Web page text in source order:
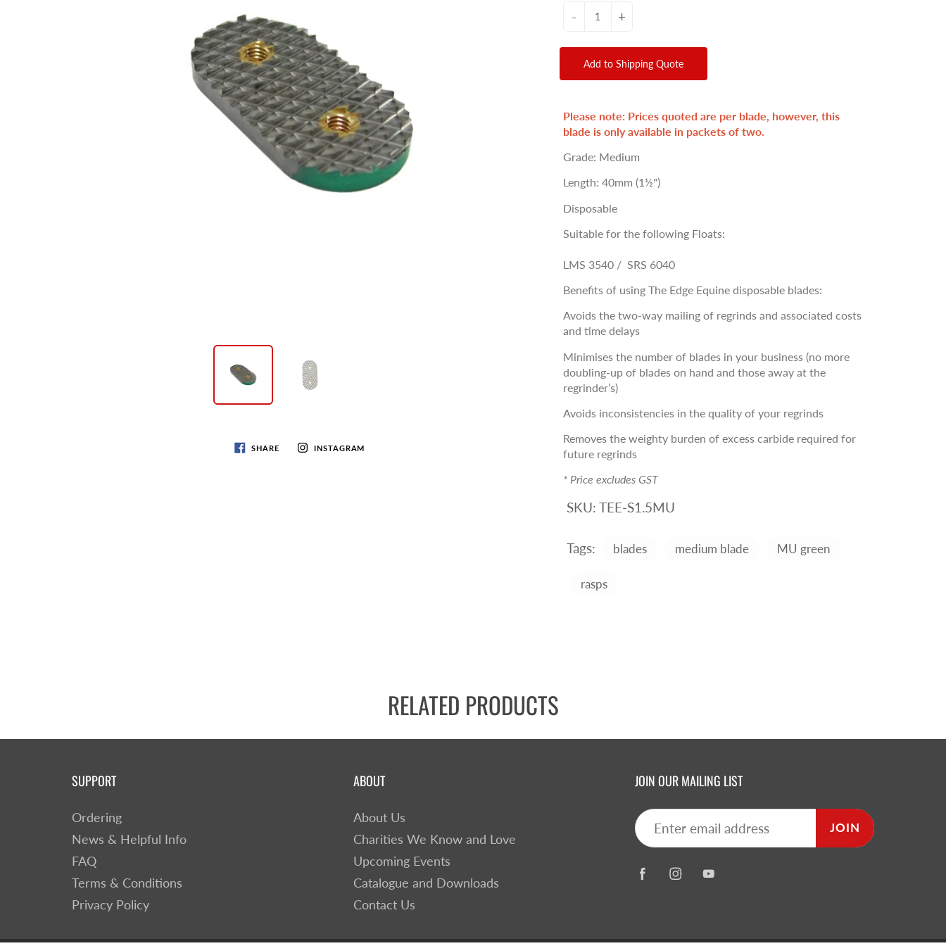
SHARE INSTAGRAM
- +
Add to Shipping Quote
Please note: Prices quoted are per blade, however, this
blade is only available in packets of two.
Grade: Medium
Length: 40mm (1½")
Disposable
Suitable for the following Floats:
LMS 3540 / SRS 6040
Benefits of using The Edge Equine disposable blades:
Avoids the two-way mailing of regrinds and associated costs
and time delays
Minimises the number of blades in your business (no more
doubling-up of blades on hand and those away at the
regrinder’s)
Avoids inconsistencies in the quality of your regrinds
Removes the weighty burden of excess carbide required for
future regrinds
* Price excludes GST
SKU: TEE-S1.5MU
Tags: blades medium blade MU green
rasps
RELATED PRODUCTS
SUPPORT
Ordering
News & Helpful Info
FAQ
Terms & Conditions
Privacy Policy
ABOUT
About Us
Charities We Know and Love
Upcoming Events
Catalogue and Downloads
Contact Us
JOIN OUR MAILING LIST
JOIN